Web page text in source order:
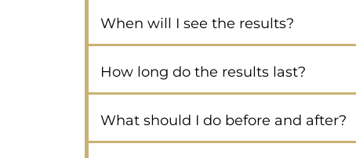
When will I see the results?
How long do the results last?
What should I do before and after?